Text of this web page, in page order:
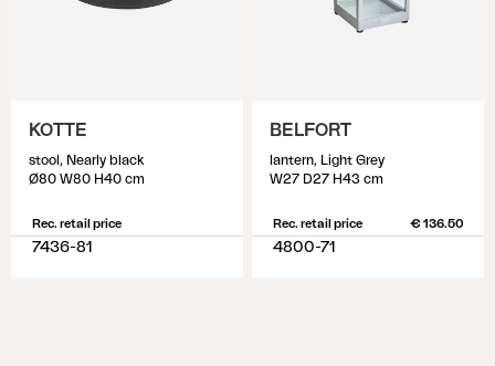
KOTTE
stool, Nearly black
Ø80 W80 H40 cm
Rec. retail price
7436-81
BELFORT
lantern, Light Grey
W27 D27 H43 cm
Rec. retail price € 136.50
4800-71